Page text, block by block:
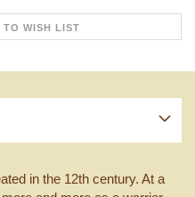
TO WISH LIST
in the 12th century. At a